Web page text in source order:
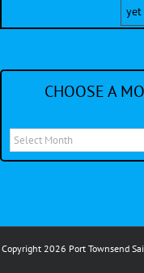
yet
CHOOSE A
Choose
a
see
past
Copyright 2026 Port Townsend